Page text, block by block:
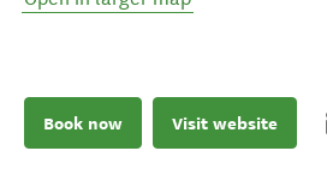
Book now Visit website